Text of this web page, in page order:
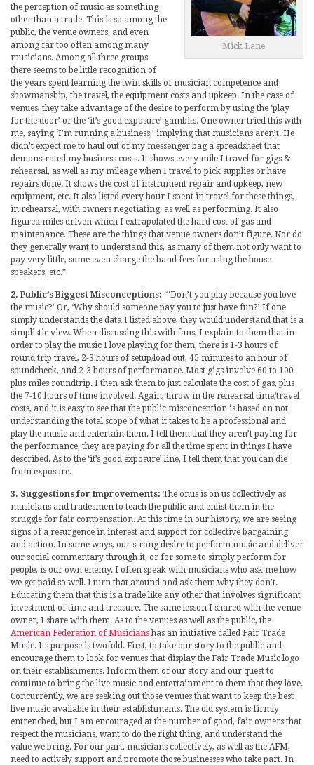
Mick Lane
the perception of music as something
other than a trade. This is so among the
public, the venue owners, and even
among far too often among many
musicians. Among all three groups
there seems to be little recognition of
the years spent learning the twin skills of musician competence and
showmanship, the travel, the equipment costs and upkeep. In the case of
venues, they take advantage of the desire to perform by using the ‘play
for the door’ or the ‘it’s good exposure’ gambits. One owner tried this with
me, saying ‘I’m running a business,’ implying that musicians aren’t. He
didn’t expect me to haul out of my messenger bag a spreadsheet that
demonstrated my business costs. It shows every mile I travel for gigs &
rehearsal, as well as my mileage when I travel to pick supplies or have
repairs done. It shows the cost of instrument repair and upkeep, new
equipment, etc. It also listed every hour I spent in travel for these things,
in rehearsal, with owners negotiating, as well as performing. It also
figured miles driven which I extrapolated the hard cost of gas and
maintenance. These are the things that venue owners don’t figure. Nor do
they generally want to understand this, as many of them not only want to
pay very little, some even charge the band fees for using the house
speakers, etc.”
2. Public’s Biggest Misconceptions: “‘Don’t you play because you love
the music?’ Or, ‘Why should someone pay you to just have fun?’ If one
simply understands the data I listed above, they would understand that is a
simplistic view. When discussing this with fans, I explain to them that in
order to play the music I love playing for them, there is 1-3 hours of
round trip travel, 2-3 hours of setup/load out, 45 minutes to an hour of
soundcheck, and 2-3 hours of performance. Most gigs involve 60 to 100-
plus miles roundtrip. I then ask them to just calculate the cost of gas, plus
the 7-10 hours of time involved. Again, throw in the rehearsal time/travel
costs, and it is easy to see that the public misconception is based on not
understanding the total scope of what it takes to be a professional and
play the music and entertain them. I tell them that they aren’t paying for
the performance, they are paying for all the time spent in things I have
described. As to the ‘it’s good exposure’ line, I tell them that you can die
from exposure.
3. Suggestions for Improvements: The onus is on us collectively as
musicians and tradesmen to teach the public and enlist them in the
struggle for fair compensation. At this time in our history, we are seeing
signs of a resurgence in interest and support for collective bargaining
and action. In some ways, our strong desire to perform music and deliver
our social commentary through it, or for some to simply perform for
people, is our own enemy. I often speak with musicians who ask me how
we get paid so well. I turn that around and ask them why they don’t.
Educating them that this is a trade like any other that involves significant
investment of time and treasure. The same lesson I shared with the venue
owner, I share with them. As to the venues as well as the public, the
American Federation of Musicianshas an initiative called Fair Trade
Music. Its purpose is twofold. First, to take our story to the public and
encourage them to look for venues that display the Fair Trade Music logo
on their establishments. Inform them of our story and our quest to
continue to bring the live music and entertainment to them that they love.
Concurrently, we are seeking out those venues that want to keep the best
live music available in their establishments. The old system is firmly
entrenched, but I am encouraged at the number of good, fair owners that
respect the musicians, want to do the right thing, and understand the
value we bring. For our part, musicians collectively, as well as the AFM,
need to actively support and promote those businesses who take part. In